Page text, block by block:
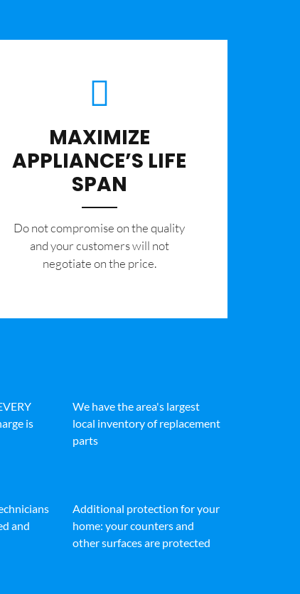
MAXIMIZE
APPLIANCE’S LIFE
SPAN
​Do not compromise on the quality
and your customers will not
negotiate on the price.
is
We have the area's largest
local inventory of replacement
parts
and
Additional protection for your
home: your counters and
other surfaces are protected